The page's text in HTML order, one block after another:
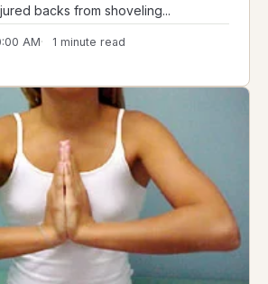
backs from shoveling...
AM 1 minute read